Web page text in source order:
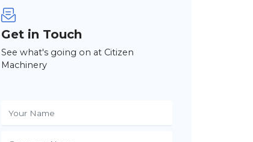
Get in Touch
See what's going on at Citizen
Machinery